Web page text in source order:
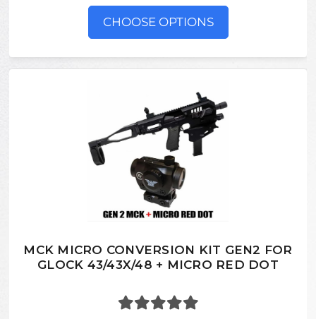
CHOOSE OPTIONS
MCK MICRO CONVERSION KIT GEN2 FOR
GLOCK 43/43X/48 + MICRO RED DOT